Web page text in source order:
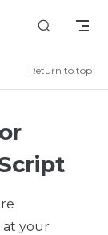
Return to top
at your